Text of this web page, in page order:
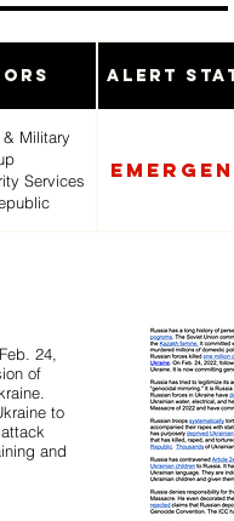
Alert
& Military
Services
24,
of
to
and